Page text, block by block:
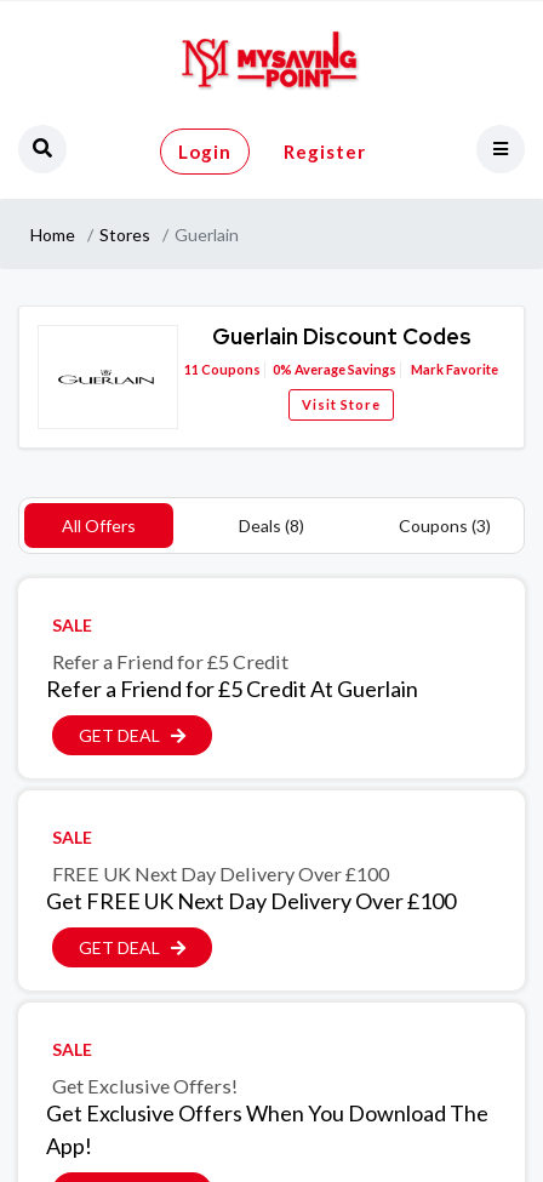
Login Register
Home Stores Guerlain
Guerlain Discount Codes
11 Coupons 0% Average Savings Mark Favorite
Visit Store
All Offers Deals (8) Coupons (3)
SALE
Refer a Friend for £5 Credit
Refer a Friend for £5 Credit At Guerlain
GET DEAL
SALE
FREE UK Next Day Delivery Over £100
Get FREE UK Next Day Delivery Over £100
GET DEAL
SALE
Get Exclusive Offers!
Get Exclusive Offers When You Download The
App!